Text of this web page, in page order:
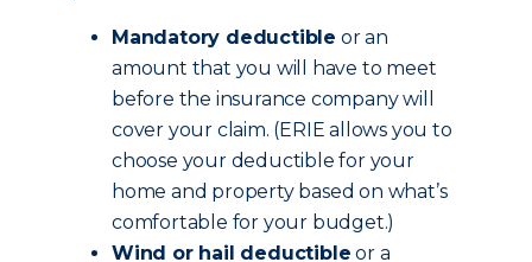
Mandatory deductible or an
amount that you will have to meet
before the insurance company will
cover your claim. (ERIE allows you to
choose your deductible for your
home and property based on what’s
comfortable for your budget.)
Wind or hail deductible or a